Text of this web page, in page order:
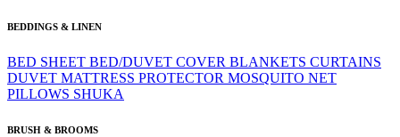
BEDDINGS & LINEN
BED SHEET BED/DUVET COVER BLANKETS CURTAINS
DUVET MATTRESS PROTECTOR MOSQUITO NET
PILLOWS SHUKA
BRUSH & BROOMS